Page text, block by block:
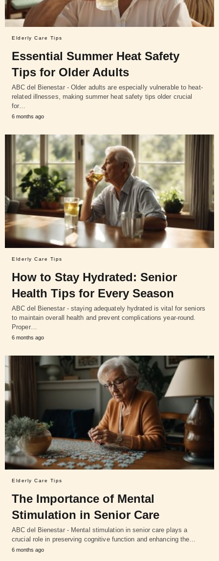
Elderly Care Tips
Essential Summer Heat Safety
Tips for Older Adults
ABC del Bienestar - Older adults are especially vulnerable to heat-
related illnesses, making summer heat safety tips older crucial
for…
6 months ago
Elderly Care Tips
How to Stay Hydrated: Senior
Health Tips for Every Season
ABC del Bienestar - staying adequately hydrated is vital for seniors
to maintain overall health and prevent complications year-round.
Proper…
6 months ago
Elderly Care Tips
The Importance of Mental
Stimulation in Senior Care
ABC del Bienestar - Mental stimulation in senior care plays a
crucial role in preserving cognitive function and enhancing the…
6 months ago